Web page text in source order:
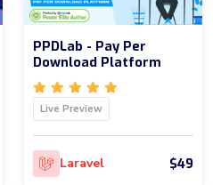
PPDLab - Pay Per
Download Platform
Live Preview
Laravel $49